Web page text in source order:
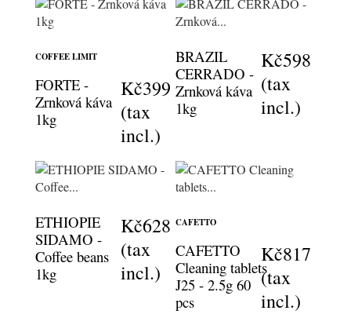
COFFEE LIMIT
FORTE -
Zrnková káva
1kg
Kč399
(tax
incl.)
BRAZIL
CERRADO -
Zrnková káva
1kg
Kč598
(tax
incl.)
ETHIOPIE
SIDAMO -
Coffee beans
1kg
Kč628
(tax
incl.)
CAFETTO
CAFETTO
Cleaning tablets
J25 - 2.5g 60
pcs
Kč817
(tax
incl.)